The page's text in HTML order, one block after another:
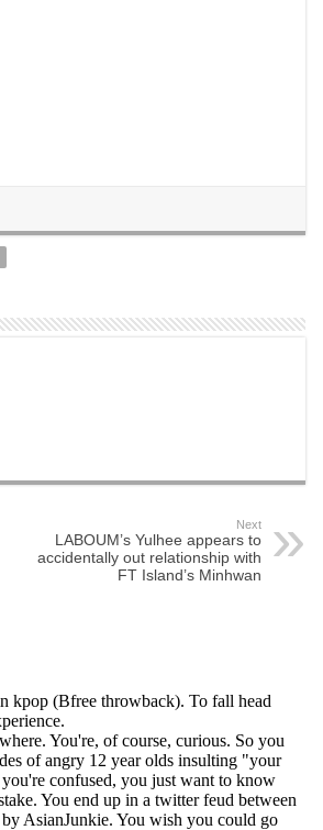
Next
LABOUM’s Yulhee appears to
accidentally out relationship with
FT Island’s Minhwan